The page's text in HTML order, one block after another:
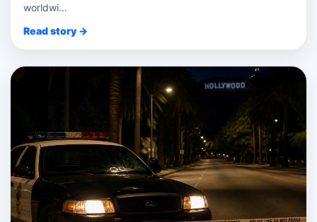
worldwi...
Read story →